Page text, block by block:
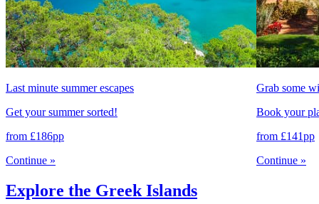
Last minute summer escapes
Get your summer sorted!
from £186pp
Continue »
Grab some
Book your
from £141pp
Continue »
Explore the Greek Islands